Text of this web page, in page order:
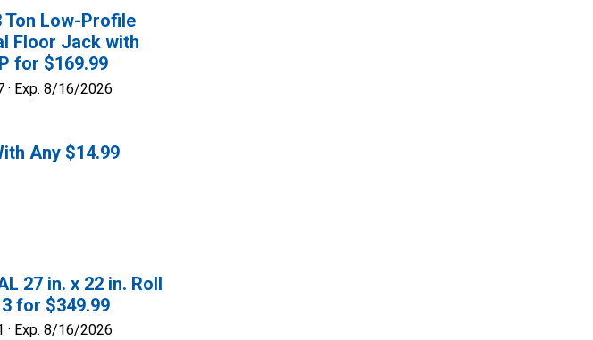
Ton Low-Profile
Floor Jack with
for $169.99
Exp. 8/16/2026
Any $14.99
27 in. x 22 in. Roll
for $349.99
Exp. 8/16/2026